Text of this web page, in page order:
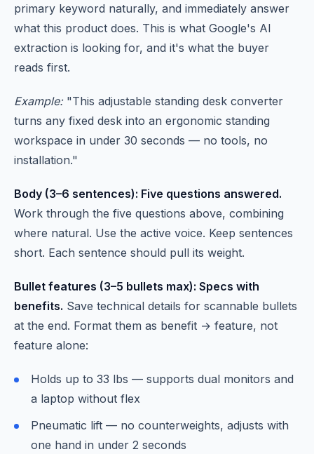
primary keyword naturally, and immediately answer
what this product does. This is what Google's AI
extraction is looking for, and it's what the buyer
reads first.
Example:"This adjustable standing desk converter
turns any fixed desk into an ergonomic standing
workspace in under 30 seconds — no tools, no
installation."
Body (3–6 sentences): Five questions answered.
Work through the five questions above, combining
where natural. Use the active voice. Keep sentences
short. Each sentence should pull its weight.
Bullet features (3–5 bullets max): Specs with
benefits. Save technical details for scannable bullets
at the end. Format them as benefit → feature, not
feature alone:
Holds up to 33 lbs — supports dual monitors and
a laptop without flex
Pneumatic lift — no counterweights, adjusts with
one hand in under 2 seconds